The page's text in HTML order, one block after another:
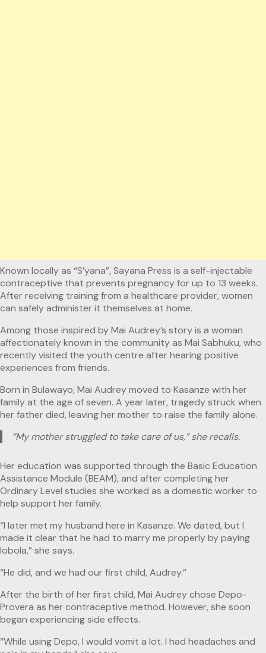
Known locally as “S’yana”, Sayana Press is a self-injectable
contraceptive that prevents pregnancy for up to 13 weeks.
After receiving training from a healthcare provider, women
can safely administer it themselves at home.
Among those inspired by Mai Audrey’s story is a woman
affectionately known in the community as Mai Sabhuku, who
recently visited the youth centre after hearing positive
experiences from friends.
Born in Bulawayo, Mai Audrey moved to Kasanze with her
family at the age of seven. A year later, tragedy struck when
her father died, leaving her mother to raise the family alone.
“My mother struggled to take care of us,” she recalls.
Her education was supported through the Basic Education
Assistance Module (BEAM), and after completing her
Ordinary Level studies she worked as a domestic worker to
help support her family.
“I later met my husband here in Kasanze. We dated, but I
made it clear that he had to marry me properly by paying
lobola,” she says.
“He did, and we had our first child, Audrey.”
After the birth of her first child, Mai Audrey chose Depo-
Provera as her contraceptive method. However, she soon
began experiencing side effects.
“While using Depo, I would vomit a lot. I had headaches and